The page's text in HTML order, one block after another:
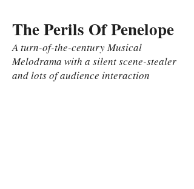
The Perils Of Penelope
A turn-of-the-century Musical
Melodrama with a silent scene-stealer
and lots of audience interaction